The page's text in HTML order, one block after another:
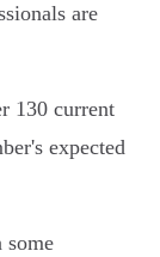
are
130 current
expected
some